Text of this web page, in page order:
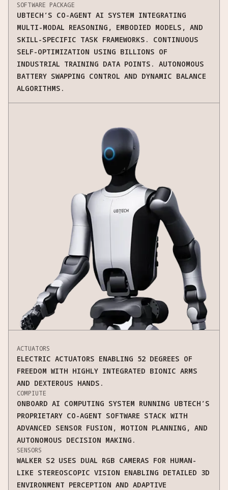
SOFTWARE PACKAGE
UBTECH’S CO-AGENT AI SYSTEM INTEGRATING
MULTI-MODAL REASONING, EMBODIED MODELS, AND
SKILL-SPECIFIC TASK FRAMEWORKS. CONTINUOUS
SELF-OPTIMIZATION USING BILLIONS OF
INDUSTRIAL TRAINING DATA POINTS. AUTONOMOUS
BATTERY SWAPPING CONTROL AND DYNAMIC BALANCE
ALGORITHMS.
ACTUATORS
ELECTRIC ACTUATORS ENABLING 52 DEGREES OF
FREEDOM WITH HIGHLY INTEGRATED BIONIC ARMS
AND DEXTEROUS HANDS.
COMPIUTE
ONBOARD AI COMPUTING SYSTEM RUNNING UBTECH’S
PROPRIETARY CO-AGENT SOFTWARE STACK WITH
ADVANCED SENSOR FUSION, MOTION PLANNING, AND
AUTONOMOUS DECISION MAKING.
SENSORS
WALKER S2 USES DUAL RGB CAMERAS FOR HUMAN-
LIKE STEREOSCOPIC VISION ENABLING DETAILED 3D
ENVIRONMENT PERCEPTION AND ADAPTIVE